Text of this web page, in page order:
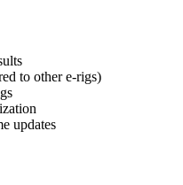
to other e-rigs)
updates